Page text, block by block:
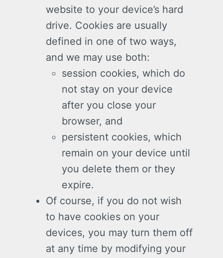
website to your device’s hard
drive. Cookies are usually
defined in one of two ways,
and we may use both:
session cookies, which do
not stay on your device
after you close your
browser, and
persistent cookies, which
remain on your device until
you delete them or they
expire.
Of course, if you do not wish
to have cookies on your
devices, you may turn them off
at any time by modifying your